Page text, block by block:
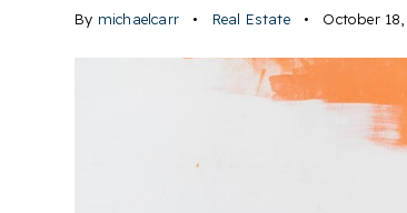
By michaelcarr Real Estate October 18,